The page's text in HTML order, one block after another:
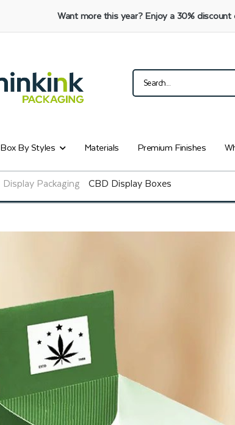
Want more this year?Enjoy a 30%
Box By Styles Materials Premium Finishes
Display Packaging CBD Display Boxes